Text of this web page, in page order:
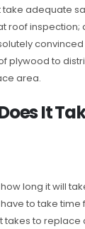
take adequate
roof inspection;
plywood to
area.
It
how long it will
to take time
takes to replace